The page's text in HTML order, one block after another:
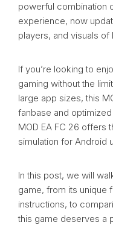
powerful combination
experience, now
players, and visuals of
If you’re looking to
gaming without the
large app sizes, this
fanbase and
MOD EA FC 26 offers
simulation for Android
In this post, we will
game, from its unique
instructions, to
this game deserves a